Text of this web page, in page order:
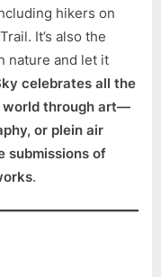
hikers on
It’s also the
nature and let it
celebrates all the
world through art—
or plein air
submissions of
.